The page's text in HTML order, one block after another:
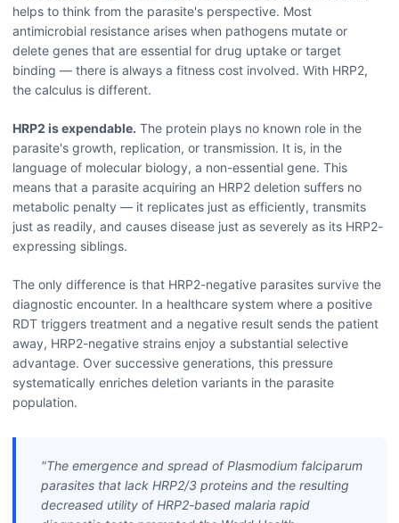
helps to think from the parasite's perspective. Most
antimicrobial resistance arises when pathogens mutate or
delete genes that are essential for drug uptake or target
binding — there is always a fitness cost involved. With HRP2,
the calculus is different.
HRP2 is expendable. The protein plays no known role in the
parasite's growth, replication, or transmission. It is, in the
language of molecular biology, a non-essential gene. This
means that a parasite acquiring an HRP2 deletion suffers no
metabolic penalty — it replicates just as efficiently, transmits
just as readily, and causes disease just as severely as its HRP2-
expressing siblings.
The only difference is that HRP2-negative parasites survive the
diagnostic encounter. In a healthcare system where a positive
RDT triggers treatment and a negative result sends the patient
away, HRP2-negative strains enjoy a substantial selective
advantage. Over successive generations, this pressure
systematically enriches deletion variants in the parasite
population.
"The emergence and spread ofPlasmodium falciparum
parasites that lack HRP2/3 proteins and the resulting
decreased utility of HRP2-based malaria rapid